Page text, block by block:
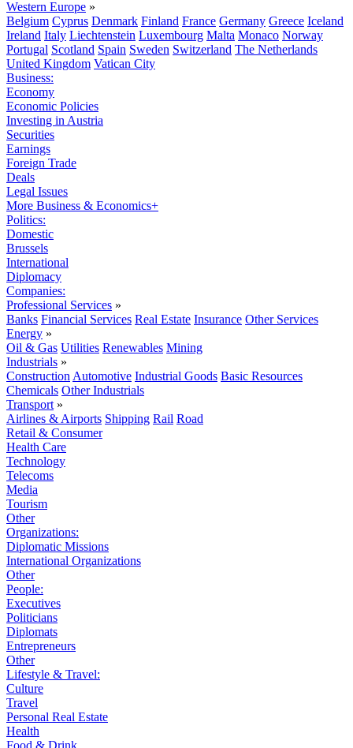
Western Europe »
Belgium Cyprus Denmark Finland France Germany Greece Iceland
Ireland Italy Liechtenstein Luxembourg Malta Monaco Norway
Portugal Scotland Spain Sweden Switzerland The Netherlands
United Kingdom Vatican City
Business:
Economy
Economic Policies
Investing in Austria
Securities
Earnings
Foreign Trade
Deals
Legal Issues
More Business & Economics+
Politics:
Domestic
Brussels
International
Diplomacy
Companies:
Professional Services »
Banks Financial Services Real Estate Insurance Other Services
Energy »
Oil & Gas Utilities Renewables Mining
Industrials »
Construction Automotive Industrial Goods Basic Resources
Chemicals Other Industrials
Transport »
Airlines & Airports Shipping Rail Road
Retail & Consumer
Health Care
Technology
Telecoms
Media
Tourism
Other
Organizations:
Diplomatic Missions
International Organizations
Other
People:
Executives
Politicians
Diplomats
Entrepreneurs
Other
Lifestyle & Travel:
Culture
Travel
Personal Real Estate
Health
Food & Drink